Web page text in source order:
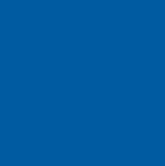
Open Data
direct
Overall